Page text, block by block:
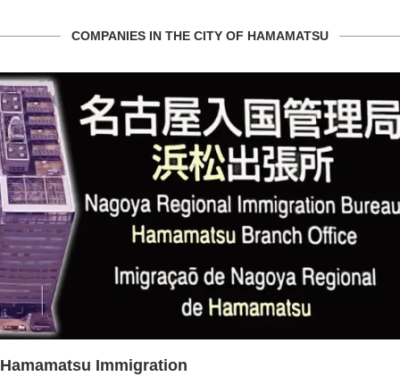
COMPANIES IN THE CITY OF HAMAMATSU
Hamamatsu Immigration